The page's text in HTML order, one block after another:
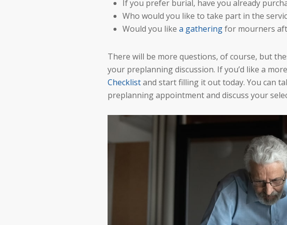
If you prefer burial, have you already
Who would you like to take part in the
Would you like a gatheringfor mourners
There will be more questions, of course, but
your preplanning discussion. If you’d like a
Checklistand start filling it out today. You can
preplanning appointment and discuss your